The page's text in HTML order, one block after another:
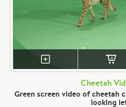
Cheetah
Green screen video of cheetah
looking